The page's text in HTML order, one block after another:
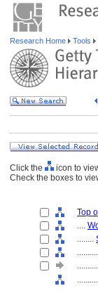
Research Home Tools
Click the
icon to
Check the boxes to
Top
....
........